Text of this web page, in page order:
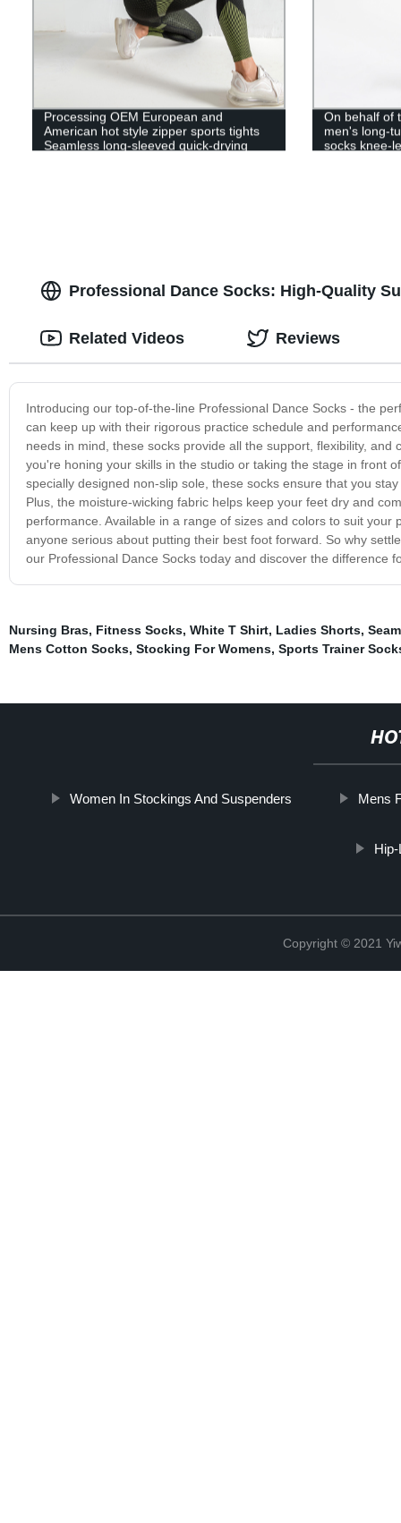
Processing OEM European and
American hot style zipper sports tights
Seamless long-sleeved quick-drying
On behalf of
men's long-
socks knee-
Professional Dance Socks: High-Quality
Introducing our top-of-the-line Professional Dance Socks - the
can keep up with their rigorous practice schedule and
needs in mind, these socks provide all the support, flexibility,
you're honing your skills in the studio or taking the stage in front
specially designed non-slip sole, these socks ensure that you
Plus, the moisture-wicking fabric helps keep your feet dry and
performance. Available in a range of sizes and colors to suit
anyone serious about putting their best foot forward. So why
our Professional Dance Socks today and discover the difference
Related Videos Reviews
Nursing Bras, Fitness Socks, White T Shirt, Ladies Shorts,
Mens Cotton Socks, Stocking For Womens, Sports Trainer
Women In Stockings And Suspenders Mens
Copyright © 2021